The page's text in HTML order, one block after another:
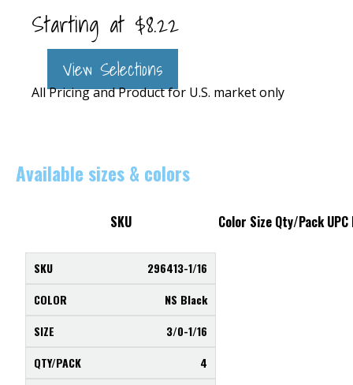
Starting at $8.22
View Selections
All Pricing and Product for U.S. market only
Available sizes & colors
SKU Color Size Qty/Pack UPC
296413-1/16
NS Black
3/0-1/16
4